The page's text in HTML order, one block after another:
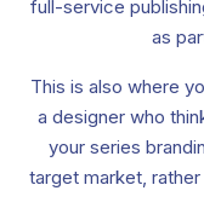
full-service
as
This is also where
a designer who
your series
target market,